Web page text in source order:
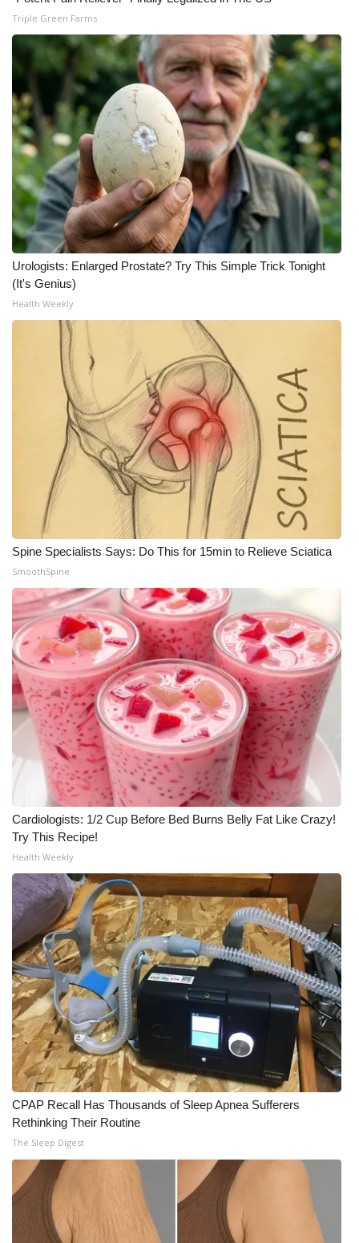
Triple Green Farms
Urologists: Enlarged Prostate? Try This Simple Trick Tonight
(It's Genius)
Health Weekly
Spine Specialists Says: Do This for 15min to Relieve Sciatica
SmoothSpine
Cardiologists: 1/2 Cup Before Bed Burns Belly Fat Like Crazy!
Try This Recipe!
Health Weekly
CPAP Recall Has Thousands of Sleep Apnea Sufferers
Rethinking Their Routine
The Sleep Digest